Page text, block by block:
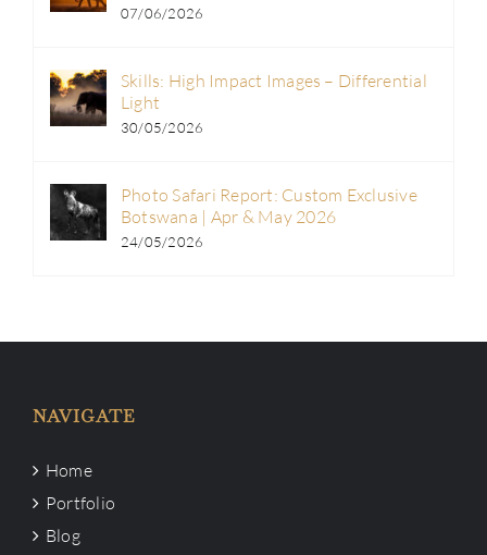
07/06/2026
Skills: High Impact Images – Differential
Light
30/05/2026
Photo Safari Report: Custom Exclusive
Botswana | Apr & May 2026
24/05/2026
NAVIGATE
Home
Portfolio
Blog